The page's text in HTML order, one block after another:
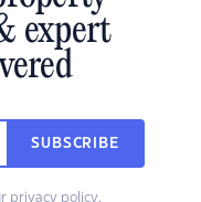
expert
SUBSCRIBE
privacy policy.